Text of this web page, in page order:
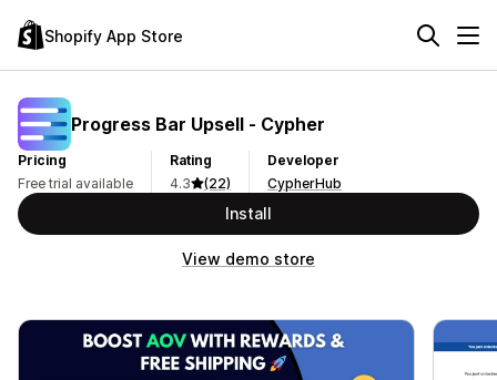
Shopify App Store
Progress Bar Upsell ‑ Cypher
Pricing
Free trial available
Rating
4.3
(22)
Developer
CypherHub
Install
View demo store